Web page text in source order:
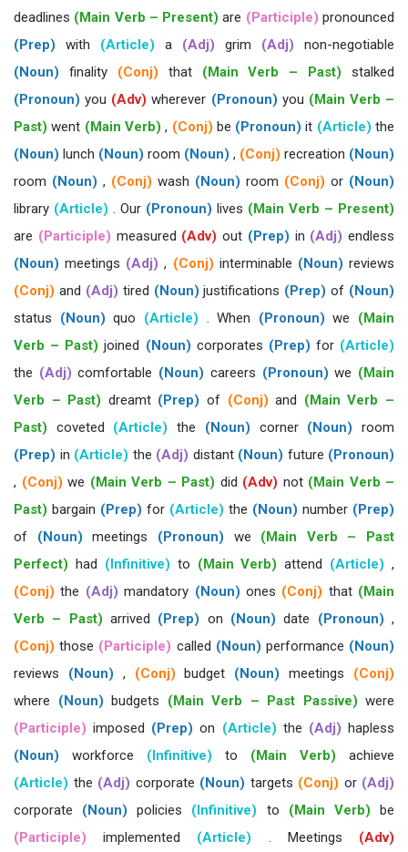
deadlines (Main Verb – Present) are (Participle) pronounced
(Prep) with (Article) a (Adj) grim (Adj) non-negotiable
(Noun) finality (Conj) that (Main Verb – Past) stalked
(Pronoun) you (Adv) wherever (Pronoun) you (Main Verb –
Past) went (Main Verb) , (Conj) be (Pronoun) it (Article) the
(Noun) lunch (Noun) room (Noun) , (Conj) recreation (Noun)
room (Noun) , (Conj) wash (Noun) room (Conj) or (Noun)
library (Article) . Our (Pronoun) lives (Main Verb – Present)
are (Participle) measured (Adv) out (Prep) in (Adj) endless
(Noun) meetings (Adj) , (Conj) interminable (Noun) reviews
(Conj) and (Adj) tired (Noun) justifications (Prep) of (Noun)
status (Noun) quo (Article) . When (Pronoun) we (Main
Verb – Past) joined (Noun) corporates (Prep) for (Article)
the (Adj) comfortable (Noun) careers (Pronoun) we (Main
Verb – Past) dreamt (Prep) of (Conj) and (Main Verb –
Past) coveted (Article) the (Noun) corner (Noun) room
(Prep) in (Article) the (Adj) distant (Noun) future (Pronoun)
, (Conj) we (Main Verb – Past) did (Adv) not (Main Verb –
Past) bargain (Prep) for (Article) the (Noun) number (Prep)
of (Noun) meetings (Pronoun) we (Main Verb – Past
Perfect) had (Infinitive) to (Main Verb) attend (Article) ,
(Conj) the (Adj) mandatory (Noun) ones (Conj) that (Main
Verb – Past) arrived (Prep) on (Noun) date (Pronoun) ,
(Conj) those (Participle) called (Noun) performance (Noun)
reviews (Noun) , (Conj) budget (Noun) meetings (Conj)
where (Noun) budgets (Main Verb – Past Passive) were
(Participle) imposed (Prep) on (Article) the (Adj) hapless
(Noun) workforce (Infinitive) to (Main Verb) achieve
(Article) the (Adj) corporate (Noun) targets (Conj) or (Adj)
corporate (Noun) policies (Infinitive) to (Main Verb) be
(Participle) implemented (Article) . Meetings (Adv)